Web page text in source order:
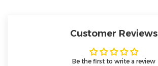
Customer Reviews
Be the first to write a review